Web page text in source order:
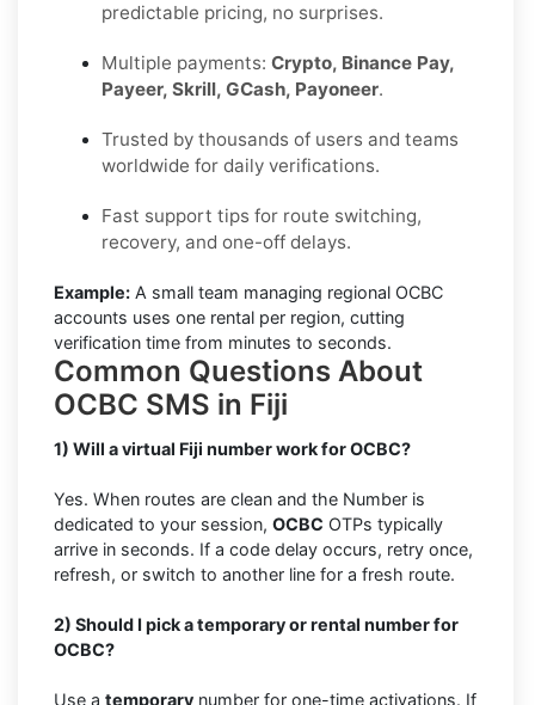
predictable pricing, no surprises.
Multiple payments: Crypto, Binance Pay,
Payeer, Skrill, GCash, Payoneer.
Trusted by thousands of users and teams
worldwide for daily verifications.
Fast support tips for route switching,
recovery, and one-off delays.
Example: A small team managing regional OCBC
accounts uses one rental per region, cutting
verification time from minutes to seconds.
Common Questions About
OCBC SMS in Fiji
1) Will a virtual Fiji number work for OCBC?
Yes. When routes are clean and the Number is
dedicated to your session, OCBC OTPs typically
arrive in seconds. If a code delay occurs, retry once,
refresh, or switch to another line for a fresh route.
2) Should I pick a temporary or rental number for
OCBC?
Use a temporary number for one-time activations. If